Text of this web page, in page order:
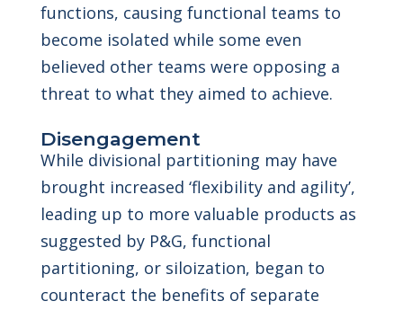
functions, causing functional teams to
become isolated while some even
believed other teams were opposing a
threat to what they aimed to achieve.
Disengagement
While divisional partitioning may have
brought increased ‘flexibility and agility’,
leading up to more valuable products as
suggested by P&G, functional
partitioning, or siloization, began to
counteract the benefits of separate